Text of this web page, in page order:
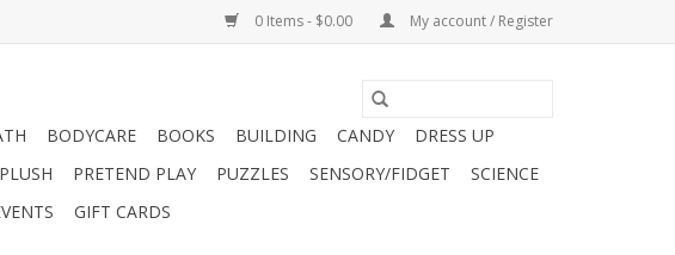
0 Items - $0.00 My account / Register
BODYCARE BOOKS BUILDING CANDY
DRESS UP
PLUSH PRETEND PLAY PUZZLES SENSORY/FIDGET
SCIENCE
GIFT CARDS